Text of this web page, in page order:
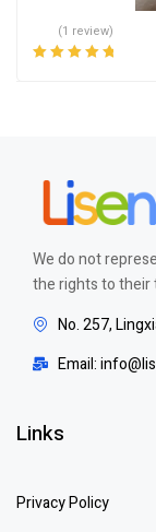
(1 review)
We do not
the rights to their
No. 257,
Email:
Links
Privacy Policy